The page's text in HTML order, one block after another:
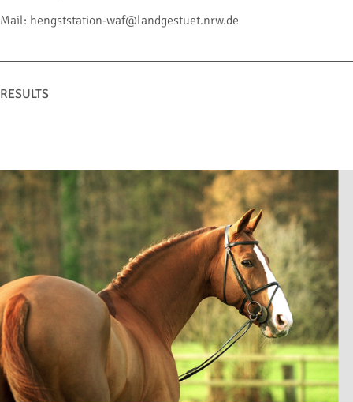
Mail: hengststation-waf@landgestuet.nrw.de
RESULTS